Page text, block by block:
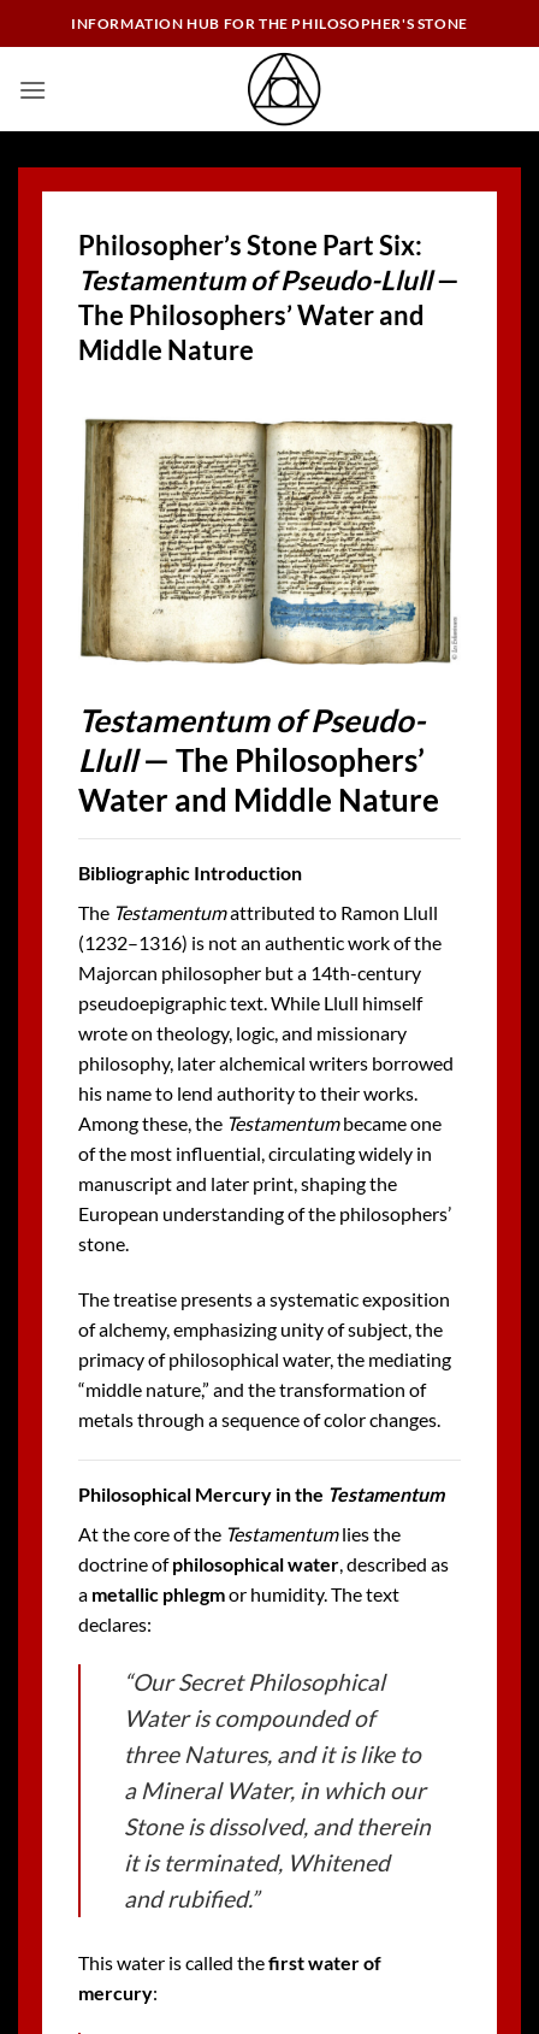
to
INFORMATION HUB FOR THE PHILOSOPHER'S STONE
Philosopher’s Stone Part Six:
Testamentum of Pseudo-Llull—
The Philosophers’ Water and
Middle Nature
Testamentum of Pseudo-
Llull— The Philosophers’
Water and Middle Nature
Bibliographic Introduction
The Testamentumattributed to Ramon Llull
(1232–1316) is not an authentic work of the
Majorcan philosopher but a 14th-century
pseudoepigraphic text. While Llull himself
wrote on theology, logic, and missionary
philosophy, later alchemical writers borrowed
his name to lend authority to their works.
Among these, the Testamentumbecame one
of the most influential, circulating widely in
manuscript and later print, shaping the
European understanding of the philosophers’
stone.
The treatise presents a systematic exposition
of alchemy, emphasizing unity of subject, the
primacy of philosophical water, the mediating
“middle nature,” and the transformation of
metals through a sequence of color changes.
Philosophical Mercury in the Testamentum
At the core of the Testamentumlies the
doctrine ofphilosophical water, described as
a metallic phlegmor humidity. The text
declares:
“Our Secret Philosophical
Water is compounded of
three Natures, and it is like to
a Mineral Water, in which our
Stone is dissolved, and therein
it is terminated, Whitened
and rubified.”
This water is called thefirst water of
mercury: